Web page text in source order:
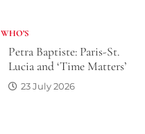
WHO’S
Petra Baptiste: Paris-St.
Lucia and ‘Time Matters’
23 July 2026